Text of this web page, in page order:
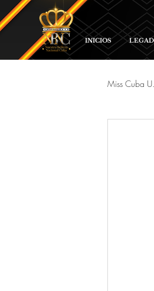
INICIOS
Miss Cuba
Red